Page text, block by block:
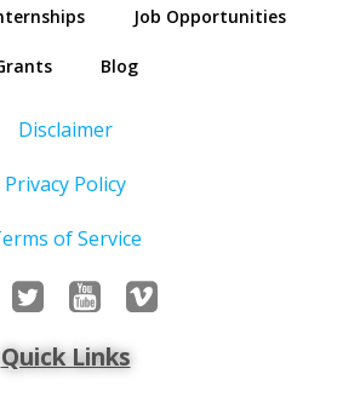
Job Opportunities
Blog
Disclaimer
Privacy Policy
of Service
Quick Links